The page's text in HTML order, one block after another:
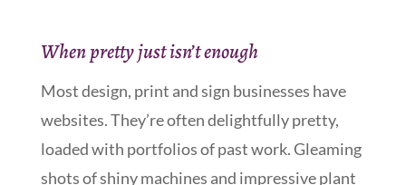
When pretty just isn’t enough
Most design, print and sign businesses have
websites. They’re often delightfully pretty,
loaded with portfolios of past work. Gleaming
shots of shiny machines and impressive plant